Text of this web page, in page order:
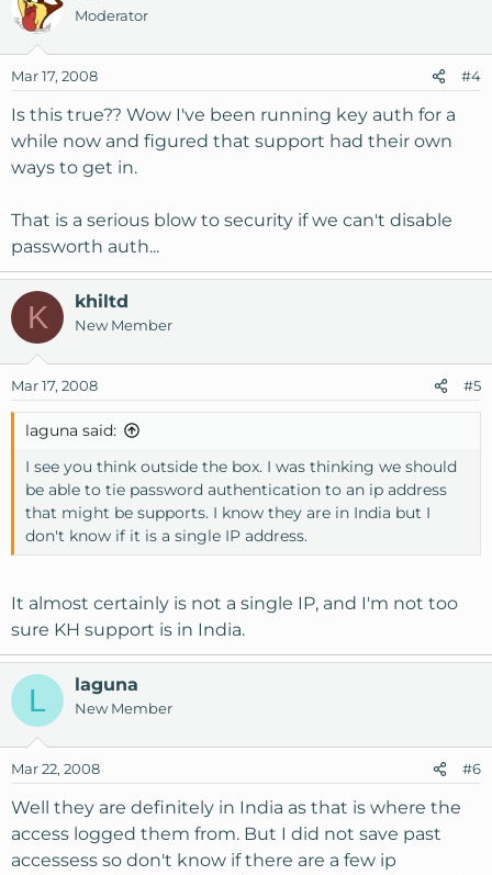
Moderator
Mar 17, 2008 #4
Is this true?? Wow I've been running key auth for a
while now and figured that support had their own
ways to get in.
That is a serious blow to security if we can't disable
passworth auth...
K khiltd
New Member
Mar 17, 2008 #5
laguna said:
I see you think outside the box. I was thinking we should
be able to tie password authentication to an ip address
that might be supports. I know they are in India but I
don't know if it is a single IP address.
It almost certainly is not a single IP, and I'm not too
sure KH support is in India.
L laguna
New Member
Mar 22, 2008 #6
Well they are definitely in India as that is where the
access logged them from. But I did not save past
accessess so don't know if there are a few ip